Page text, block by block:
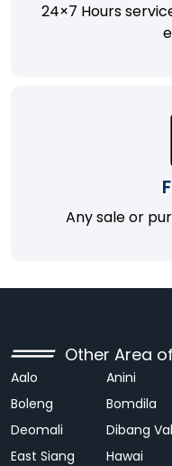
24×7 Hours
Any sale or
Other Area
Aalo Anini
Boleng
Bomdila
Deomali
Dibang
East Siang
Hawai